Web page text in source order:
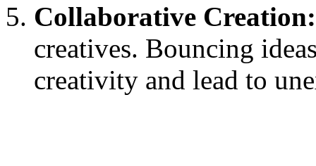
Collaborative Creation:
creatives. Bouncing
creativity and lead to